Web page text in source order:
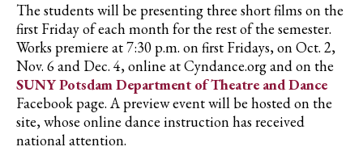
The students will be presenting three short films on the
first Friday of each month for the rest of the semester.
Works premiere at 7:30 p.m. on first Fridays, on Oct. 2,
Nov. 6 and Dec. 4, online at Cyndance.org and on the
SUNY Potsdam Department of Theatre and Dance
Facebook page. A preview event will be hosted on the
site, whose online dance instruction has received
national attention.